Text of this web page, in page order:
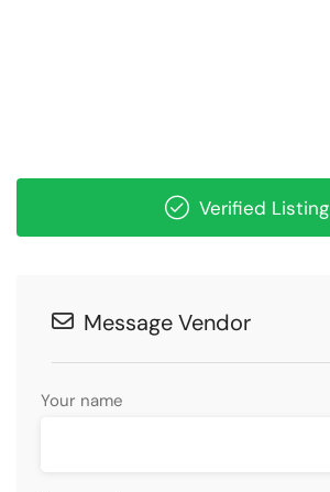
Verified Listing
Message Vendor
Your name